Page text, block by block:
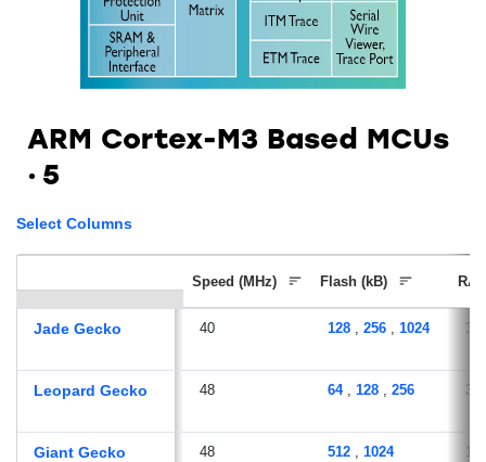
ARM Cortex-M3 Based MCUs
5
Select Columns
Speed (MHz) Flash (kB)
Jade Gecko 40 128 256 1024 32
Leopard Gecko 48 64, 128 256 32
Giant Gecko 48 512 1024